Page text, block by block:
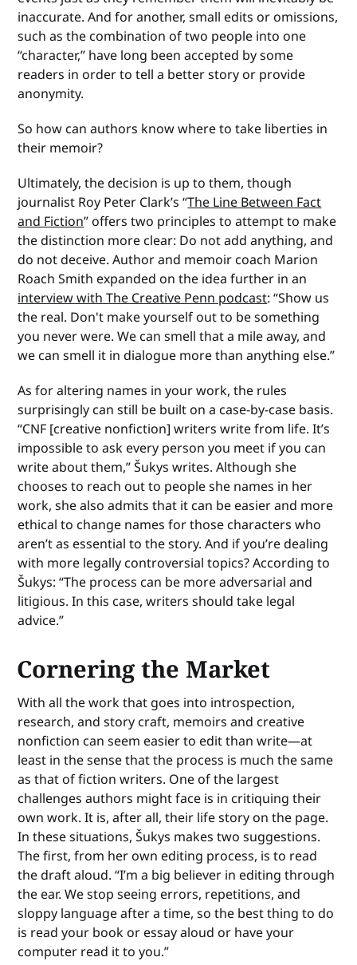
inaccurate. And for another, small edits or omissions,
such as the combination of two people into one
“character,” have long been accepted by some
readers in order to tell a better story or provide
anonymity.
So how can authors know where to take liberties in
their memoir?
Ultimately, the decision is up to them, though
journalist Roy Peter Clark’s “The Line Between Fact
and Fiction” offers two principles to attempt to make
the distinction more clear: Do not add anything, and
do not deceive. Author and memoir coach Marion
Roach Smith expanded on the idea further in an
interview with The Creative Penn podcast: “Show us
the real. Don't make yourself out to be something
you never were. We can smell that a mile away, and
we can smell it in dialogue more than anything else.”
As for altering names in your work, the rules
surprisingly can still be built on a case-by-case basis.
“CNF [creative nonfiction] writers write from life. It’s
impossible to ask every person you meet if you can
write about them,” Šukys writes. Although she
chooses to reach out to people she names in her
work, she also admits that it can be easier and more
ethical to change names for those characters who
aren’t as essential to the story. And if you’re dealing
with more legally controversial topics? According to
Šukys: “The process can be more adversarial and
litigious. In this case, writers should take legal
advice.”
Cornering the Market
With all the work that goes into introspection,
research, and story craft, memoirs and creative
nonfiction can seem easier to edit than write—at
least in the sense that the process is much the same
as that of fiction writers. One of the largest
challenges authors might face is in critiquing their
own work. It is, after all, their life story on the page.
In these situations, Šukys makes two suggestions.
The first, from her own editing process, is to read
the draft aloud. “I’m a big believer in editing through
the ear. We stop seeing errors, repetitions, and
sloppy language after a time, so the best thing to do
is read your book or essay aloud or have your
computer read it to you.”